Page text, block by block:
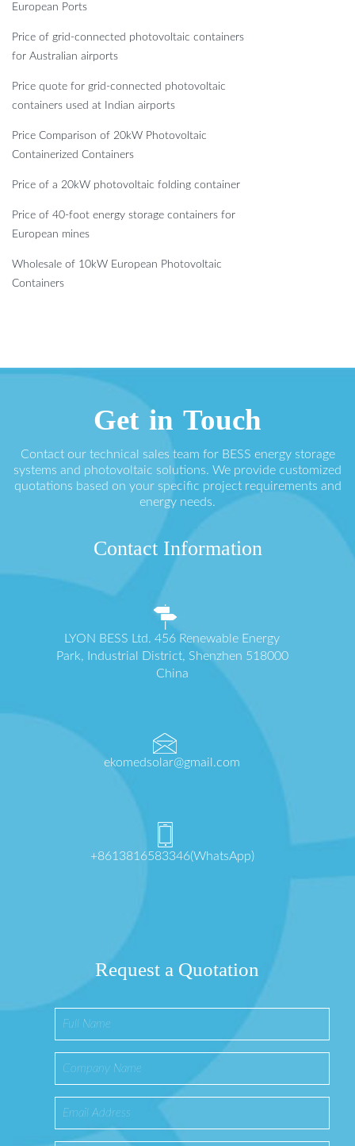
European Ports
Price of grid-connected photovoltaic containers
for Australian airports
Price quote for grid-connected photovoltaic
containers used at Indian airports
Price Comparison of 20kW Photovoltaic
Containerized Containers
Price of a 20kW photovoltaic folding container
Price of 40-foot energy storage containers for
European mines
Wholesale of 10kW European Photovoltaic
Containers
Get in Touch
Contact our technical sales team for BESS energy storage
systems and photovoltaic solutions. We provide customized
quotations based on your specific project requirements and
energy needs.
Contact Information
LYON BESS Ltd. 456 Renewable Energy
Park, Industrial District, Shenzhen 518000
China
ekomedsolar@gmail.com
+8613816583346(WhatsApp)
Request a Quotation